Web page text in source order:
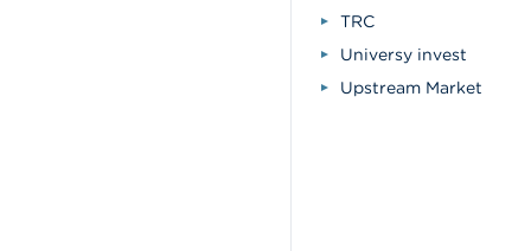
TRC
Universy invest
Upstream Market